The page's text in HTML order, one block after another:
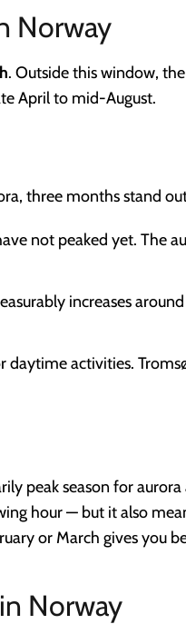
Norway
. Outside this window,
April to mid-August.
three months stand
not peaked yet. The
increases
activities.
peak season for
hour — but it also
or March gives you
Norway